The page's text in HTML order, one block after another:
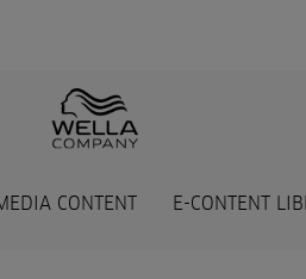
CONTENT E-CONTENT